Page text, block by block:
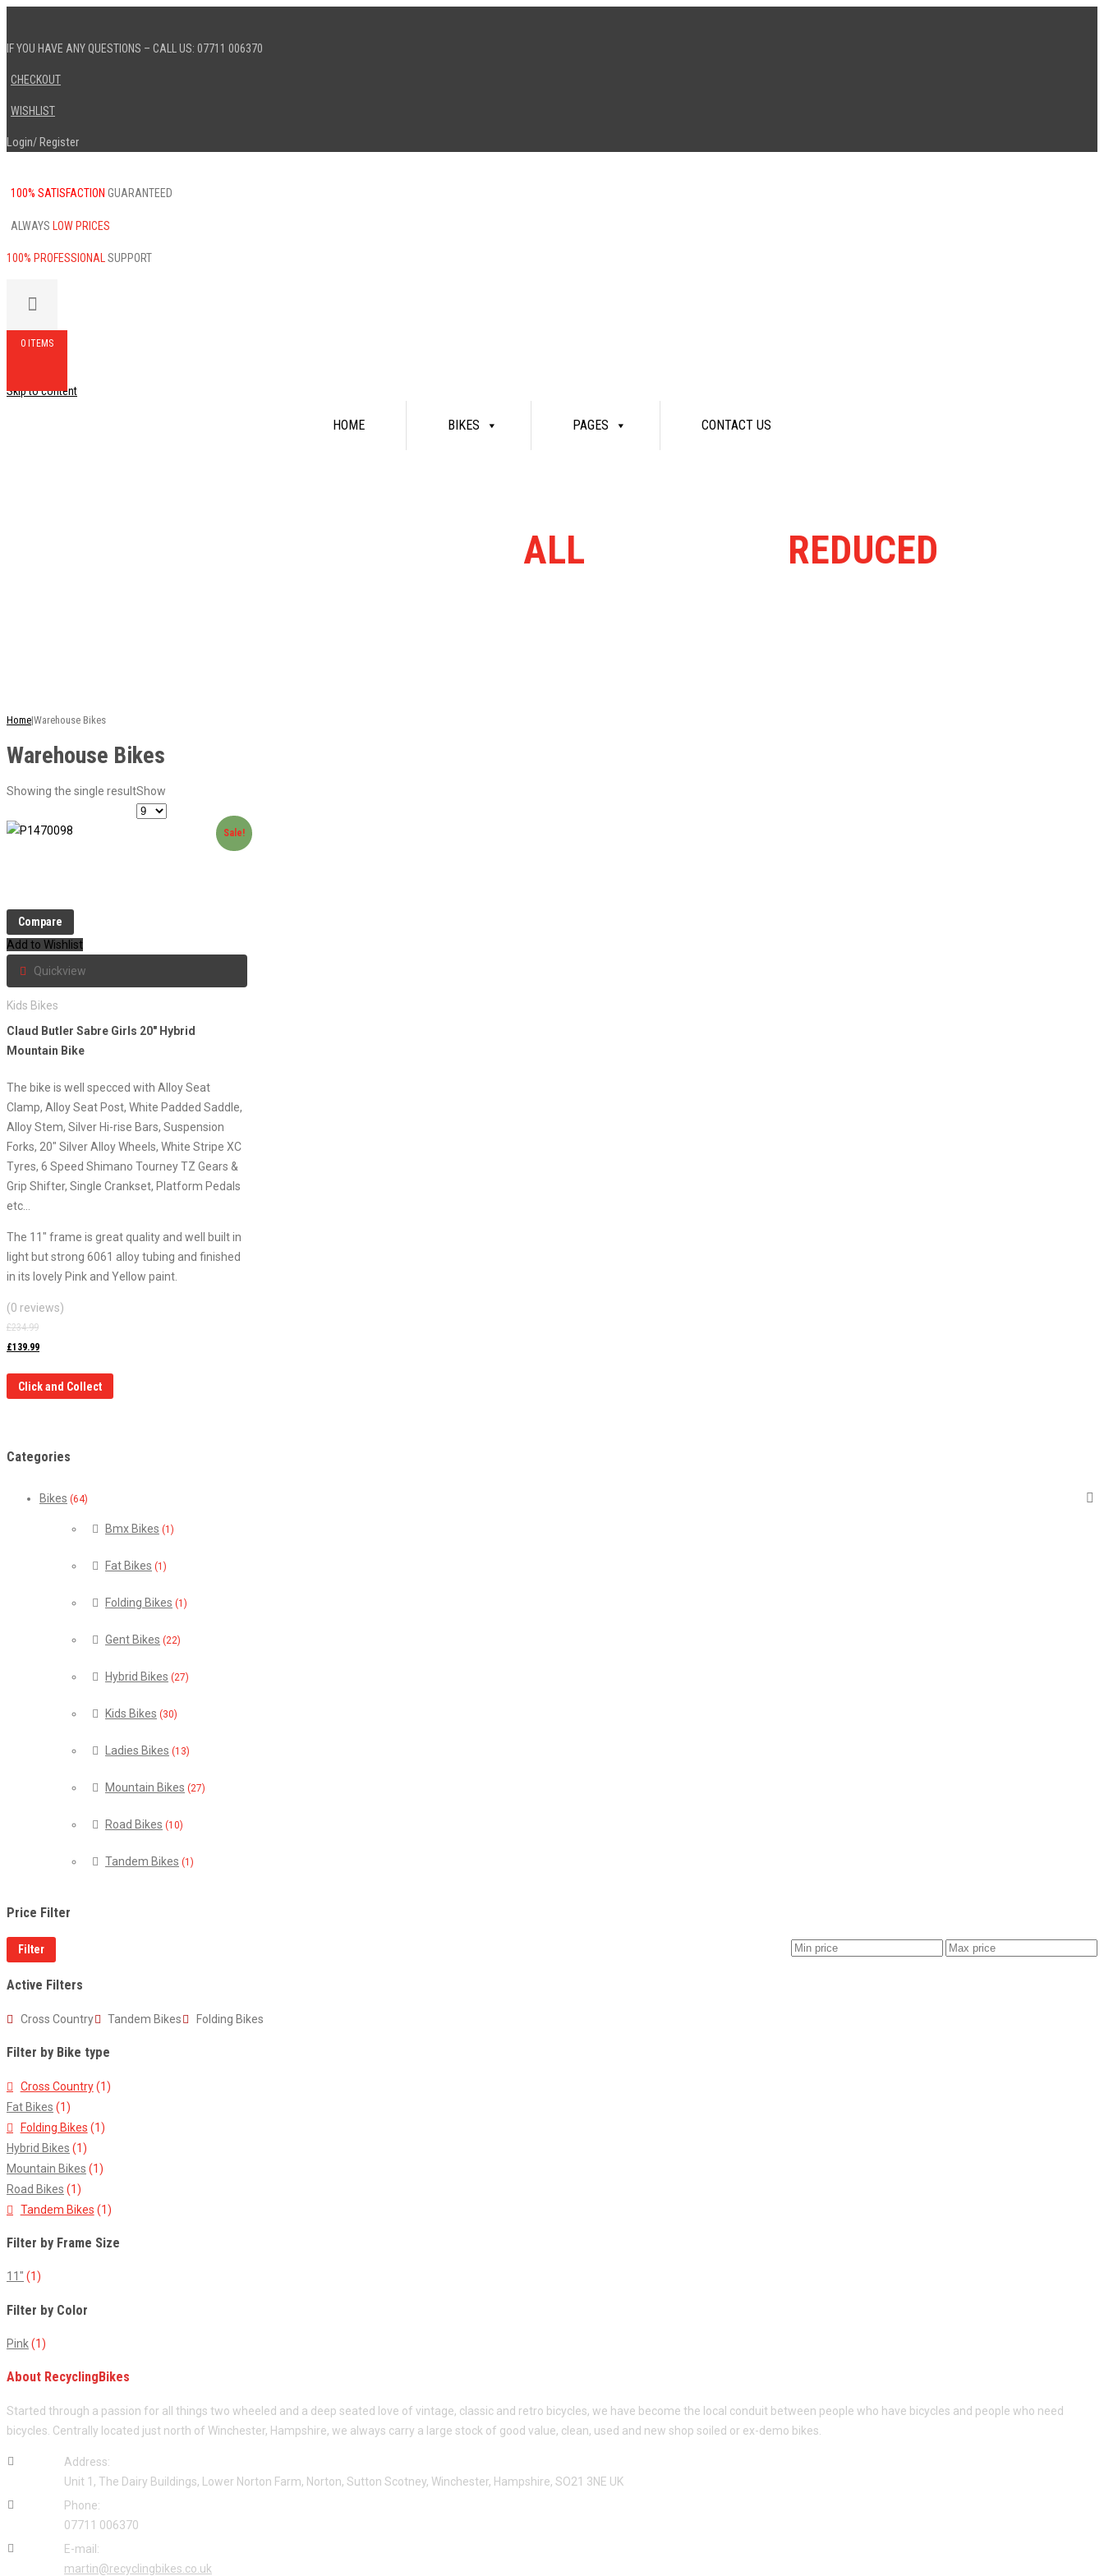
IF YOU HAVE ANY QUESTIONS – CALL US: 07711 006370
CHECKOUT
WISHLIST
Login/Register
100% SATISFACTION GUARANTEED
ALWAYS LOW PRICES
100% PROFESSIONAL SUPPORT
0 ITEMS
Skip to content
HOME BIKES PAGES CONTACT US
ALL REDUCED
Home|Warehouse Bikes
Warehouse Bikes
Showing the single resultShow
Sale!
Compare
Add to Wishlist
Quickview
Kids Bikes
Claud Butler Sabre Girls 20″ Hybrid
Mountain Bike
The bike is well specced with Alloy Seat
Clamp, Alloy Seat Post, White Padded Saddle,
Alloy Stem, Silver Hi-rise Bars, Suspension
Forks, 20″ Silver Alloy Wheels, White Stripe XC
Tyres, 6 Speed Shimano Tourney TZ Gears &
Grip Shifter, Single Crankset, Platform Pedals
etc…
The 11″ frame is great quality and well built in
light but strong 6061 alloy tubing and finished
in its lovely Pink and Yellow paint.
(0 reviews)
£234.99
£139.99
Click and Collect
Categories
Bikes (64)
Bmx Bikes (1)
Fat Bikes (1)
Folding Bikes (1)
Gent Bikes (22)
Hybrid Bikes (27)
Kids Bikes (30)
Ladies Bikes (13)
Mountain Bikes (27)
Road Bikes (10)
Tandem Bikes (1)
Price Filter
Filter
Active Filters
Cross Country Tandem Bikes Folding Bikes
Filter by Bike type
Cross Country (1)
Fat Bikes (1)
Folding Bikes (1)
Hybrid Bikes (1)
Mountain Bikes (1)
Road Bikes (1)
Tandem Bikes (1)
Filter by Frame Size
11" (1)
Filter by Color
Pink(1)
About RecyclingBikes
Started through a passion for all things two wheeled and a deep seated love of vintage, classic and retro bicycles, we have become the local conduit between people who have bicycles and people who need
bicycles. Centrally located just north of Winchester, Hampshire, we always carry a large stock of good value, clean, used and new shop soiled or ex-demo bikes.
Address:
Unit 1, The Dairy Buildings, Lower Norton Farm, Norton, Sutton Scotney, Winchester, Hampshire, SO21 3NE UK
Phone:
07711 006370
E-mail:
martin@recyclingbikes.co.uk